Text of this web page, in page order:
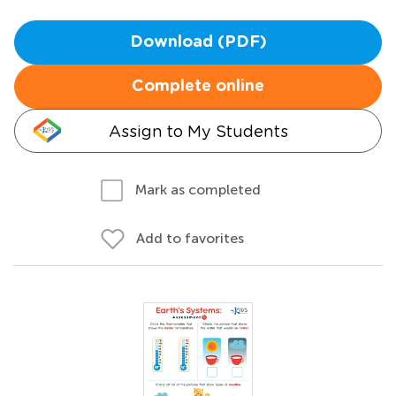
Download (PDF)
Complete online
Assign to My Students
Mark as completed
Add to favorites